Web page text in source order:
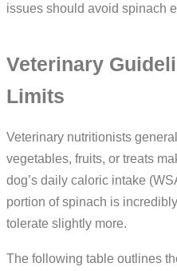
issues should avoid spinach
Veterinary
Limits
Veterinary nutritionists
vegetables, fruits, or treats
dog’s daily caloric intake
portion of spinach is
tolerate slightly more.
The following table outlines